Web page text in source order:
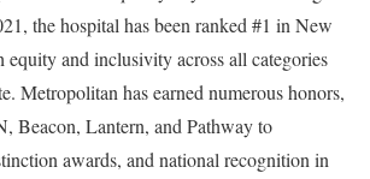
the hospital has been ranked #1 in New
equity and inclusivity across all categories
Metropolitan has earned numerous honors,
Beacon, Lantern, and Pathway to
awards, and national recognition in